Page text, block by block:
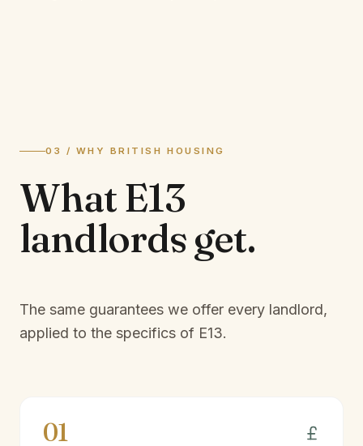
03 / WHY BRITISH HOUSING
WhatE13
landlordsget.
The same guarantees we offer every landlord,
applied to the specifics of E13.
01